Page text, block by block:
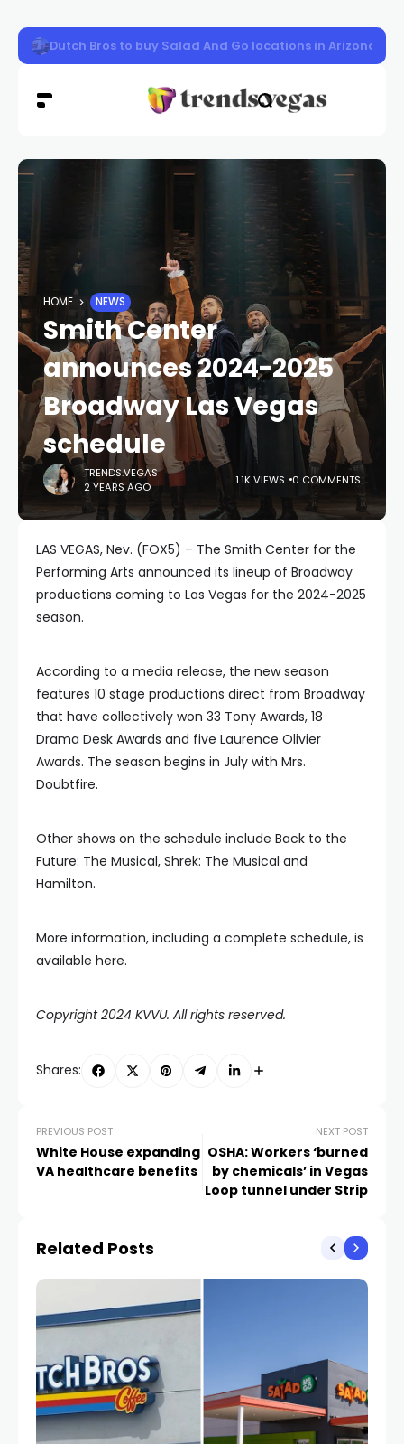
Las Vegas woman sentenced to prison in $5M tax
HOME NEWS
Smith Center
announces 2024-2025
Broadway Las Vegas
schedule
TRENDS.VEGAS
2 YEARS AGO
1.1K VIEWS 0 COMMENTS
LAS VEGAS, Nev. (FOX5) – The Smith Center for the
Performing Arts announced its lineup of Broadway
productions coming to Las Vegas for the 2024-2025
season.
According to a media release, the new season
features 10 stage productions direct from Broadway
that have collectively won 33 Tony Awards, 18
Drama Desk Awards and five Laurence Olivier
Awards. The season begins in July with Mrs.
Doubtfire.
Other shows on the schedule include Back to the
Future: The Musical, Shrek: The Musical and
Hamilton.
More information, including a complete schedule, is
available here.
Copyright 2024 KVVU. All rights reserved.
Shares:
PREVIOUS POST
White House expanding
VA healthcare benefits
NEXT POST
OSHA: Workers ‘burned
by chemicals’ in Vegas
Loop tunnel under Strip
Related Posts